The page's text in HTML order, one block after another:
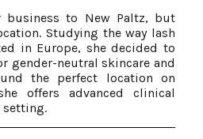
business to New Paltz, but
Studying the way lash
in Europe, she decided to
gender-neutral skincare and
the perfect location on
offers advanced clinical
setting.